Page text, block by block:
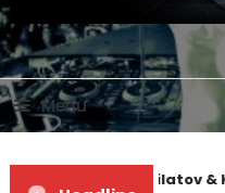
DJ MEG
Menu
Denis First and Filatov &
DJ MEG